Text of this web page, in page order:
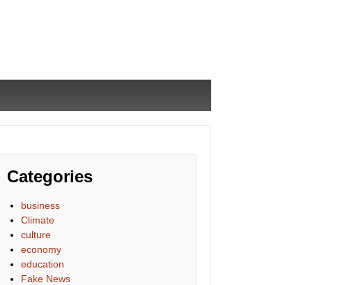
Categories
business
Climate
culture
economy
education
Fake News